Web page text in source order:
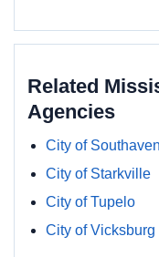
Related
Agencies
City of Southaven
City of Starkville
City of Tupelo
City of Vicksburg